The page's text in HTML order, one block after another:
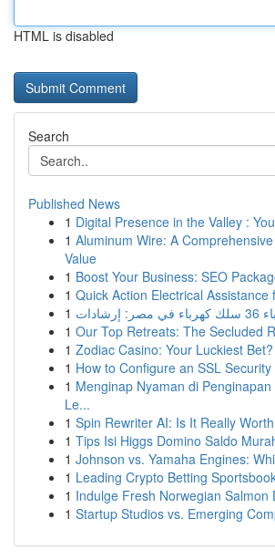
HTML is disabled
Search
Published News
1 Digital Presence in the Valley :
1 Aluminum Wire: A
Value
1 Boost Your Business: SEO
1 Quick Action Electrical Assistance
1
1 Our Top Retreats: The Secluded
1 Zodiac Casino: Your Luckiest Bet?
1 How to Configure an SSL
1 Menginap Nyaman di
Le...
1 Spin Rewriter AI: Is It Really
1 Tips Isi Higgs Domino Saldo
1 Johnson vs. Yamaha Engines:
1 Leading Crypto Betting
1 Indulge Fresh Norwegian Salmon
1 Startup Studios vs. Emerging